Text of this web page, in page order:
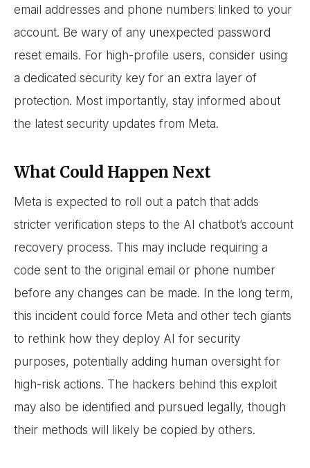
email addresses and phone numbers linked to your
account. Be wary of any unexpected password
reset emails. For high-profile users, consider using
a dedicated security key for an extra layer of
protection. Most importantly, stay informed about
the latest security updates from Meta.
What Could Happen Next
Meta is expected to roll out a patch that adds
stricter verification steps to the AI chatbot’s account
recovery process. This may include requiring a
code sent to the original email or phone number
before any changes can be made. In the long term,
this incident could force Meta and other tech giants
to rethink how they deploy AI for security
purposes, potentially adding human oversight for
high-risk actions. The hackers behind this exploit
may also be identified and pursued legally, though
their methods will likely be copied by others.